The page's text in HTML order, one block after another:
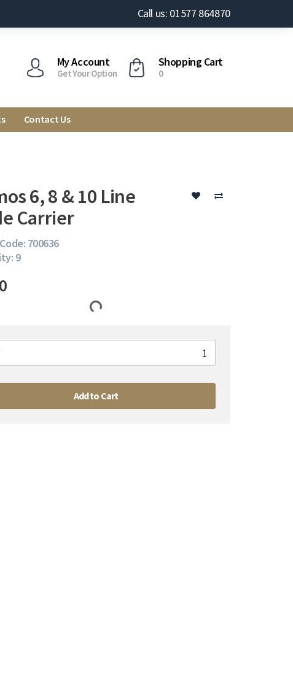
Call us: 01577 864870
My Account
Get Your Option
Shopping Cart
0
Contact Us
6, 8 & 10 Line
Carrier
700636
9
Add to Cart